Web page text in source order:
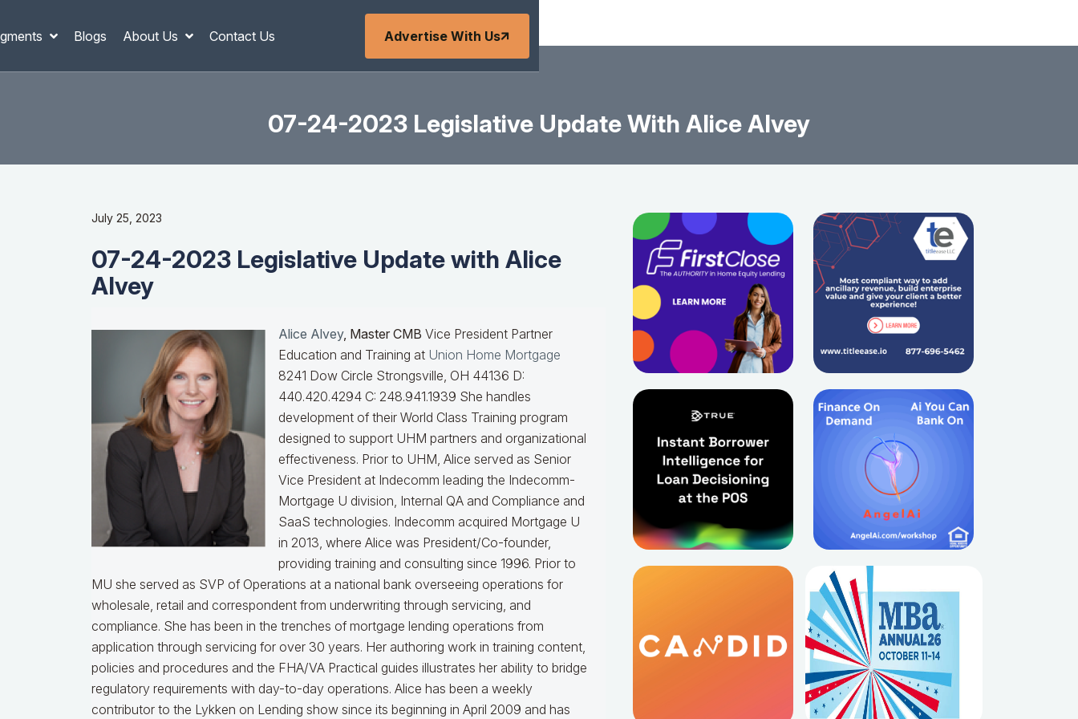
Blogs About Us Contact Us Advertise With Us
07-24-2023 Legislative Update With Alice Alvey
July 25, 2023
07-24-2023 Legislative Update with Alice
Alvey
Alice Alvey, Master CMB Vice President Partner
Education and Training at Union Home Mortgage
8241 Dow Circle Strongsville, OH 44136 D:
440.420.4294 C: 248.941.1939 She handles
development of their World Class Training program
designed to support UHM partners and organizational
effectiveness. Prior to UHM, Alice served as Senior
Vice President at Indecomm leading the Indecomm-
Mortgage U division, Internal QA and Compliance and
SaaS technologies. Indecomm acquired Mortgage U
in 2013, where Alice was President/Co-founder,
providing training and consulting since 1996. Prior to
MU she served as SVP of Operations at a national bank overseeing operations for
wholesale, retail and correspondent from underwriting through servicing, and
compliance. She has been in the trenches of mortgage lending operations from
application through servicing for over 30 years. Her authoring work in training content,
policies and procedures and the FHA/VA Practical guides illustrates her ability to bridge
regulatory requirements with day-to-day operations. Alice has been a weekly
contributor to the Lykken on Lending show since its beginning in April 2009 and has